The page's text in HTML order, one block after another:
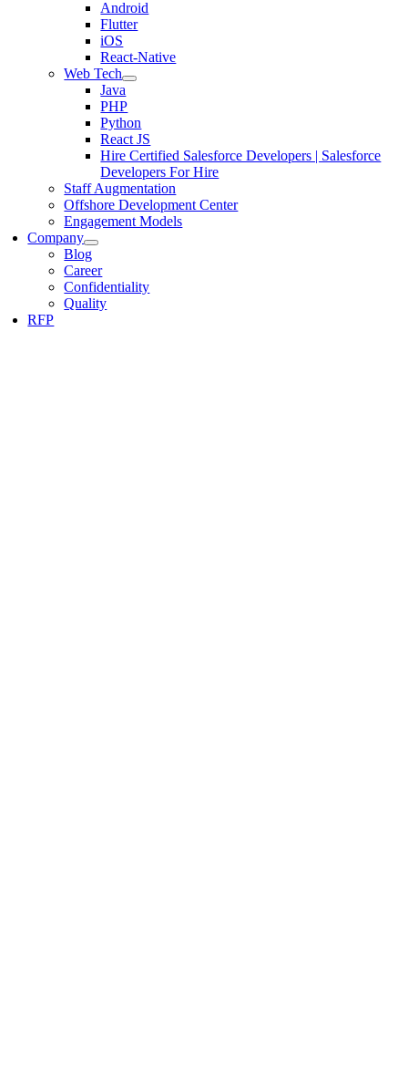
Android
Flutter
iOS
React-Native
Web Tech
Java
PHP
Python
React JS
Hire Certified Salesforce Developers | Salesforce
Developers For Hire
Staff Augmentation
Offshore Development Center
Engagement Models
Company
Blog
Career
Confidentiality
Quality
RFP